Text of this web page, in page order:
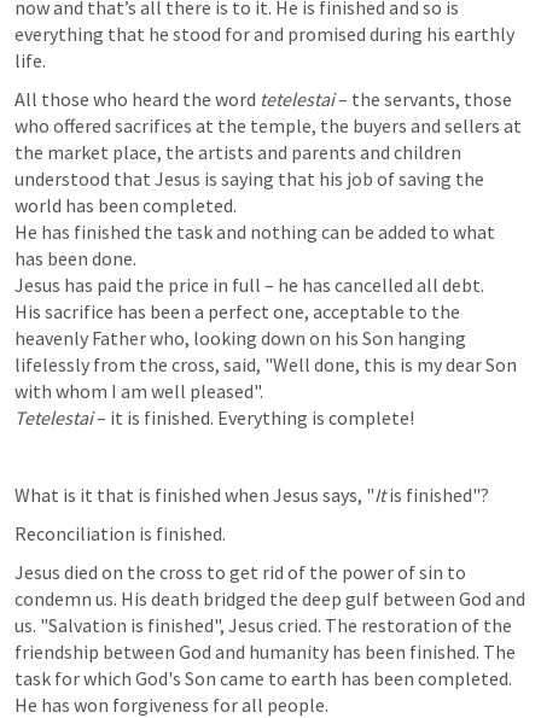
now and that’s all there is to it. He is finished and so is
everything that he stood for and promised during his earthly
life.
All those who heard the word tetelestai – the servants, those
who offered sacrifices at the temple, the buyers and sellers at
the market place, the artists and parents and children
understood that Jesus is saying that his job of saving the
world has been completed.
He has finished the task and nothing can be added to what
has been done.
Jesus has paid the price in full – he has cancelled all debt.
His sacrifice has been a perfect one, acceptable to the
heavenly Father who, looking down on his Son hanging
lifelessly from the cross, said, "Well done, this is my dear Son
Tetelestai – it is finished. Everything is complete!
What is it that is finished when Jesus says, "It is finished"?
Reconciliation is finished.
Jesus died on the cross to get rid of the power of sin to
condemn us. His death bridged the deep gulf between God and
us. "Salvation is finished", Jesus cried. The restoration of the
friendship between God and humanity has been finished. The
task for which God's Son came to earth has been completed.
He has won forgiveness for all people.